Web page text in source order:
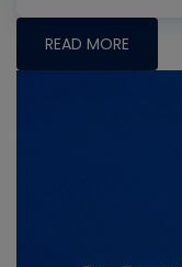
READ MORE